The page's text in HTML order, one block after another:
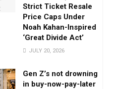
Strict Ticket Resale
Price Caps Under
Noah Kahan-Inspired
‘Great Divide Act’
JULY 20, 2026
Gen Z’s not drowning
in buy-now-pay-later